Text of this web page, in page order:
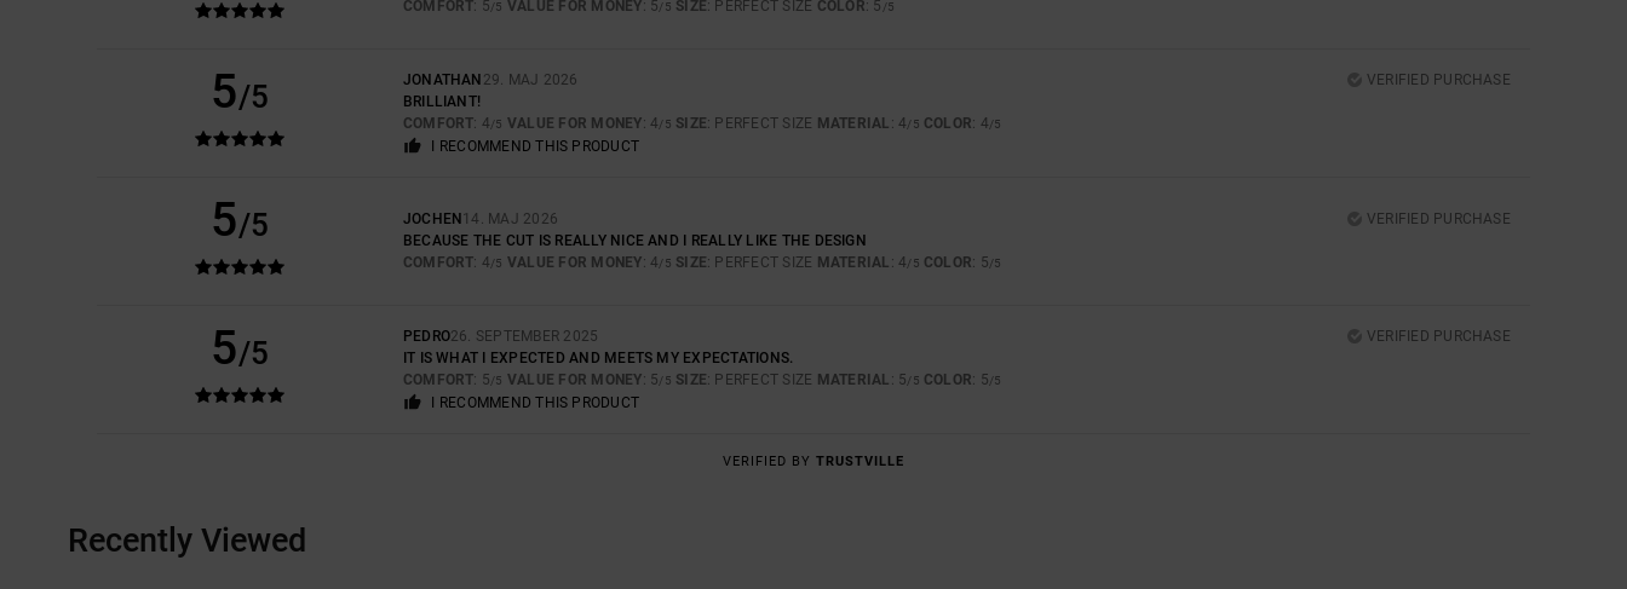
COMFORT: 5/5 VALUE FOR MONEY: 5/5 SIZE: PERFECT SIZE COLOR: 5 /5
5/5 JONATHAN 29. MAJ 2026
VERIFIED PURCHASE
BRILLIANT!
COMFORT: 4/5 VALUE FOR MONEY: 4/5 SIZE: PERFECT SIZE MATERIAL : 4/5 COLOR: 4/5
I RECOMMEND THIS PRODUCT
5/5 JOCHEN 14. MAJ 2026
VERIFIED PURCHASE
BECAUSE THE CUT IS REALLY NICE AND I REALLY LIKE THE DESIGN
COMFORT: 4/5 VALUE FOR MONEY: 4/5 SIZE: PERFECT SIZE MATERIAL : 4/5 COLOR: 5/5
5/5 PEDRO26. SEPTEMBER 2025
VERIFIED PURCHASE
IT IS WHAT I EXPECTED AND MEETS MY EXPECTATIONS.
COMFORT: 5/5 VALUE FOR MONEY: 5/5 SIZE: PERFECT SIZE MATERIAL : 5/5 COLOR: 5/5
I RECOMMEND THIS PRODUCT
VERIFIED BY TRUSTVILLE
Recently Viewed